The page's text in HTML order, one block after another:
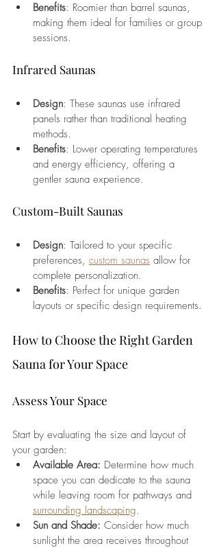
Benefits: Roomier than barrel saunas,
making them ideal for families or group
sessions.
Infrared Saunas
Design: These saunas use infrared
panels rather than traditional heating
methods.
Benefits: Lower operating temperatures
and energy efficiency, offering a
gentler sauna experience.
Custom-Built Saunas
Design: Tailored to your specific
preferences, custom saunas allow for
complete personalization.
Benefits: Perfect for unique garden
layouts or specific design requirements.
How to Choose the Right Garden
Sauna for Your Space
Assess Your Space
Start by evaluating the size and layout of
your garden:
Available Area: Determine how much
space you can dedicate to the sauna
while leaving room for pathways and
surrounding landscaping.
Sun and Shade: Consider how much
sunlight the area receives throughout